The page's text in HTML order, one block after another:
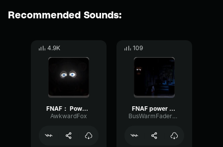
Recommended Sounds:
4.9K
FNAF： Power Outage Gaming Sound Effect (HD)
AwkwardFox
109
FNAF power outage
BusWarmFader83017